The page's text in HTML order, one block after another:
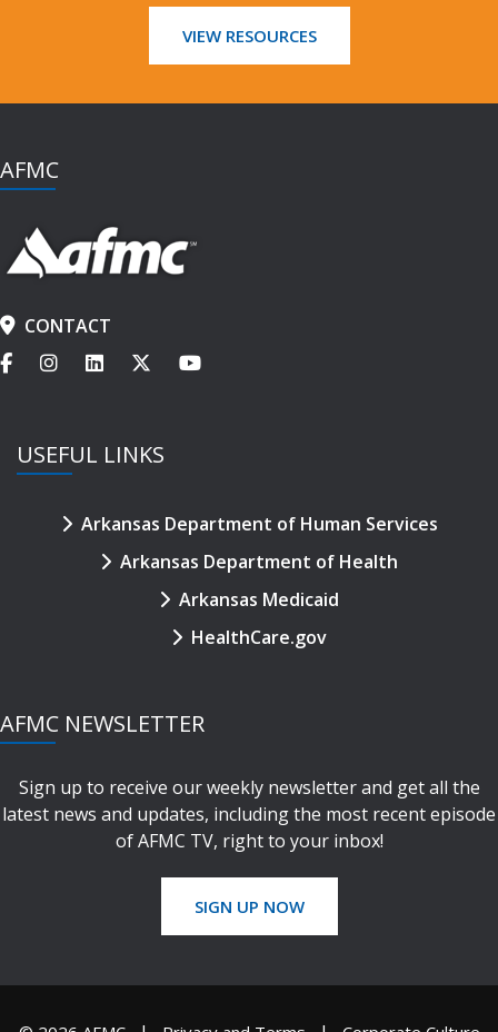
VIEW RESOURCES
AFMC
CONTACT
USEFUL LINKS
Arkansas Department of Human Services
Arkansas Department of Health
Arkansas Medicaid
HealthCare.gov
AFMC NEWSLETTER
Sign up to receive our weekly newsletter and get all the
latest news and updates, including the most recent episode
of AFMC TV, right to your inbox!
SIGN UP NOW